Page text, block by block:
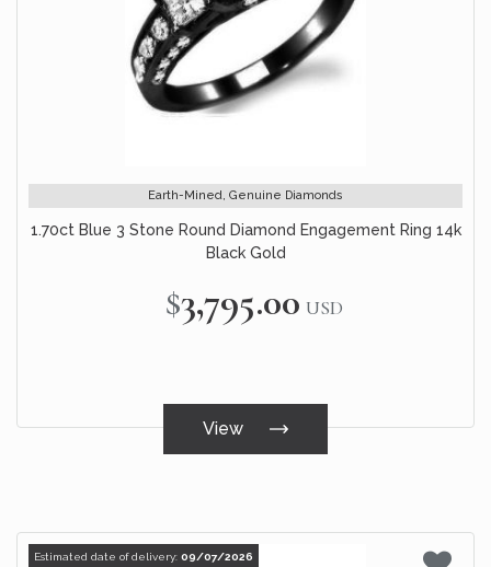
Earth-Mined, Genuine Diamonds
1.70ct Blue 3 Stone Round Diamond Engagement Ring 14k
Black Gold
$3,795.00 USD
View
Estimated date of delivery: 09/07/2026